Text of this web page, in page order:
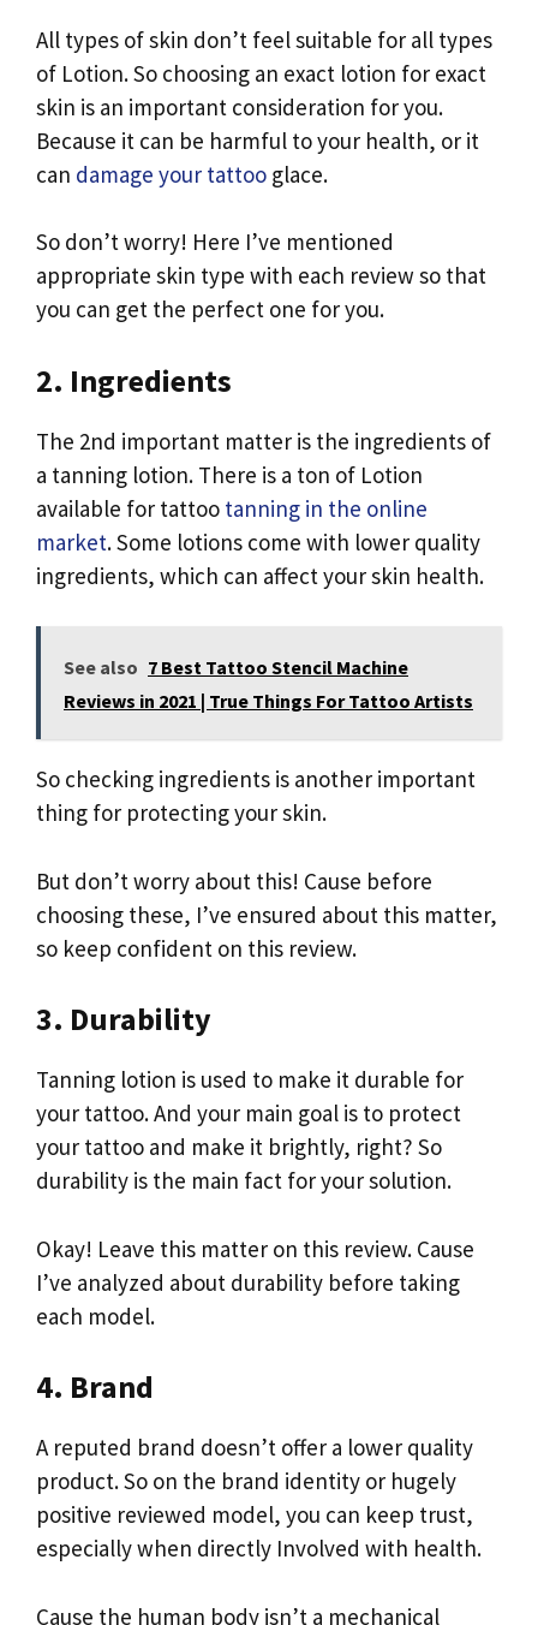
All types of skin don’t feel suitable for all types
of Lotion. So choosing an exact lotion for exact
skin is an important consideration for you.
Because it can be harmful to your health, or it
can damage your tattoo glace.
So don’t worry! Here I’ve mentioned
appropriate skin type with each review so that
you can get the perfect one for you.
2. Ingredients
The 2nd important matter is the ingredients of
a tanning lotion. There is a ton of Lotion
available for tattoo tanning in the online
market. Some lotions come with lower quality
ingredients, which can affect your skin health.
See also 7 Best Tattoo Stencil Machine
Reviews in 2021 | True Things For Tattoo Artists
So checking ingredients is another important
thing for protecting your skin.
But don’t worry about this! Cause before
choosing these, I’ve ensured about this matter,
so keep confident on this review.
3. Durability
Tanning lotion is used to make it durable for
your tattoo. And your main goal is to protect
your tattoo and make it brightly, right? So
durability is the main fact for your solution.
Okay! Leave this matter on this review. Cause
I’ve analyzed about durability before taking
each model.
4. Brand
A reputed brand doesn’t offer a lower quality
product. So on the brand identity or hugely
positive reviewed model, you can keep trust,
especially when directly Involved with health.
Cause the human body isn’t a mechanical